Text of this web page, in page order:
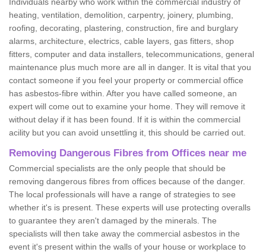
heating, ventilation, demolition, carpentry, joinery, plumbing,
roofing, decorating, plastering, construction, fire and burglary
alarms, architecture, electrics, cable layers, gas fitters, shop
fitters, computer and data installers, telecommunications, general
maintenance plus much more are all in danger. It is vital that you
contact someone if you feel your property or commercial office
has asbestos-fibre within. After you have called someone, an
expert will come out to examine your home. They will remove it
without delay if it has been found. If it is within the commercial
acility but you can avoid unsettling it, this should be carried out.
Removing Dangerous Fibres from Offices near me
Commercial specialists are the only people that should be
removing dangerous fibres from offices because of the danger.
The local professionals will have a range of strategies to see
whether it's is present. These experts will use protecting overalls
to guarantee they aren't damaged by the minerals. The
specialists will then take away the commercial asbestos in the
event it's present within the walls of your house or workplace to